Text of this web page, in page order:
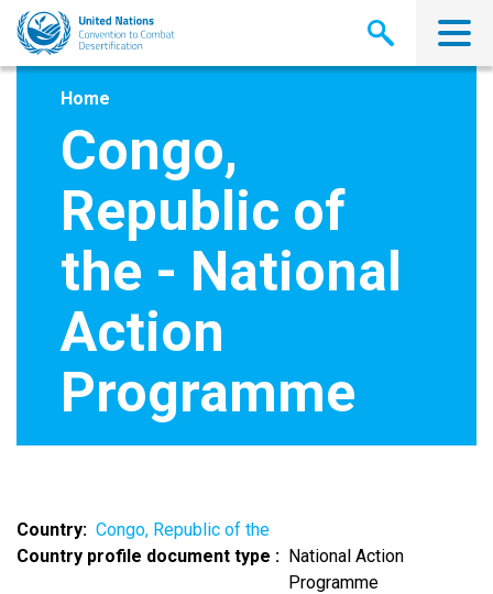
Skip
main
Home
Congo,
Republic of
the - National
Action
Programme
Country
Congo, Republic of the
Country profile document type
National Action
Programme